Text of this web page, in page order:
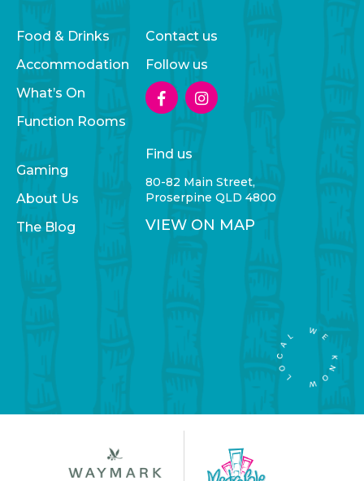
Food & Drinks
Accommodation
What’s On
Function Rooms
Gaming
About Us
The Blog
Contact us
Follow us
Find us
80-82 Main Street,
Proserpine QLD 4800
VIEW ON MAP